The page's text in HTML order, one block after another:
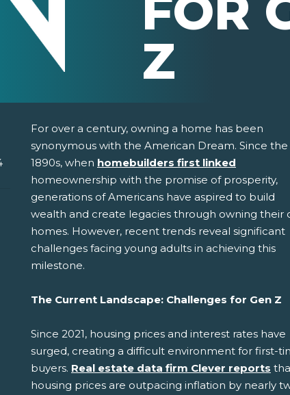
Z
(Opens New Window)
on LinkedIn! (Opens New Window)
this on Twitter! (Opens New Window)
Pinterest! (Opens New Window)
this Via Email! (Opens Your Computers Default Email
For over a century, owning a home has been
synonymous with the American Dream. Since the
1890s, when homebuilders first linked
homeownership with the promise of prosperity,
generations of Americans have aspired to build
wealth and create legacies through owning their
homes. However, recent trends reveal significant
challenges facing young adults in achieving this
milestone.
The Current Landscape: Challenges for Gen Z
Since 2021, housing prices and interest rates have
surged, creating a difficult environment for first-
buyers. Real estate data firm Clever reports
housing prices are outpacing inflation by nearly